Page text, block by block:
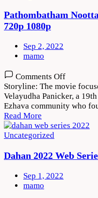
1080p
Pathombatham
720p 1080p
Sep 2, 2022
mamo
Comments Offon
2022
Movie
Download
Storyline: The movie
Velayudha Panicker, a
Ezhava community who
Read More
Uncategorized
Dahan 2022 Web
Sep 1, 2022
mamo